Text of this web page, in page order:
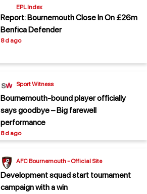
EPL Index
Report: Bournemouth Close In On £26m
Benfica Defender
8 d ago
Sport Witness
Bournemouth-bound player officially
says goodbye – Big farewell
performance
8 d ago
AFC Bournemouth - Official Site
Development squad start tournament
campaign with a win